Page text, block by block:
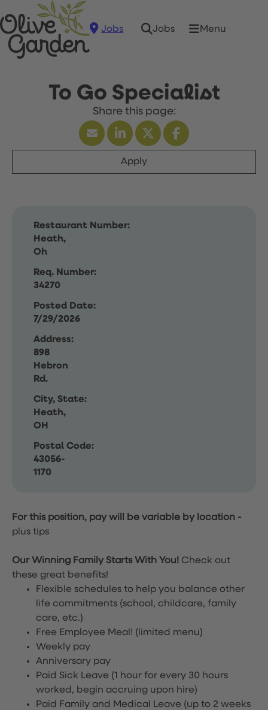
Jobs Jobs Menu
To Go Specialist
Apply
Restaurant Number:
Heath,
Oh
Req. Number:
34270
Posted Date:
7/29/2026
Address:
898
Hebron
Rd.
City, State:
Heath,
OH
Postal Code:
43056-
1170
For this position, pay will be variable by location -
plus tips
Our Winning Family Starts With You! Check out
these great benefits!
Flexible schedules to help you balance other
life commitments (school, childcare, family
care, etc.)
Free Employee Meal! (limited menu)
Weekly pay
Anniversary pay
Paid Sick Leave (1 hour for every 30 hours
worked, begin accruing upon hire)
Paid Family and Medical Leave (up to 2 weeks